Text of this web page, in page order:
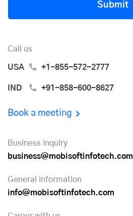
Submit
Call us
USA +1-855-572-2777
IND +91-858-600-8627
Book a meeting
Business inquiry
business@mobisoftinfotech.com
General information
info@mobisoftinfotech.com